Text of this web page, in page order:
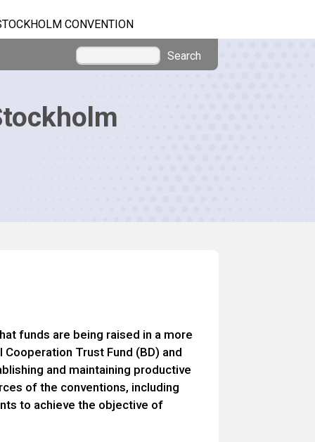
CONVENTION
Search
funds are being raised in a more
Trust Fund (BD) and
and maintaining productive
of the conventions, including
to achieve the objective of